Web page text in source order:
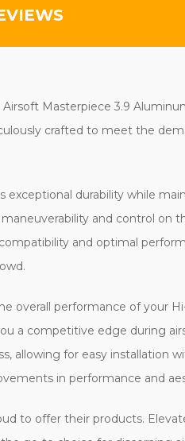
Masterpiece 3.9
crafted to meet the
durability while
and control on
and optimal
overall performance of your
a competitive edge during
allowing for easy installation
in performance and
to offer their products.